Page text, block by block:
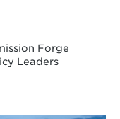
Forge
Leaders